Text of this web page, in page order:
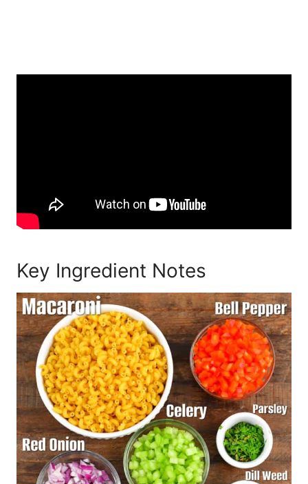
Key Ingredient Notes